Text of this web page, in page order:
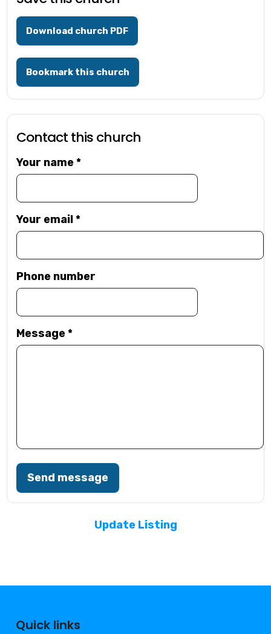
Download church PDF
Bookmark this church
Contact this church
Your name*
Your email*
Phone number
Message*
Send message
Update Listing
Quick links